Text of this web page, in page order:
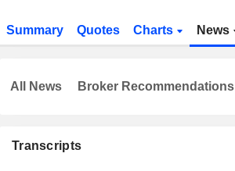
Summary Quotes Charts News
Transcripts
All News Broker Recommendations